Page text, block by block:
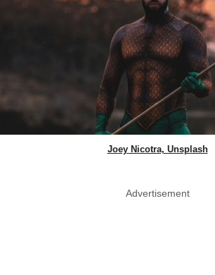
Joey Nicotra, Unsplash
Advertisement